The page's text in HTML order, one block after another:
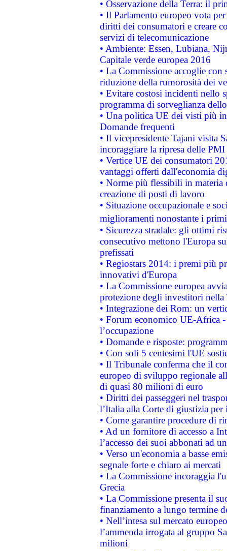
• Osservazione della Terra: il
• Il Parlamento europeo vota
diritti dei consumatori e creare
servizi di telecomunicazione
• Ambiente: Essen, Lubiana,
Capitale verde europea 2016
• La Commissione accoglie
riduzione della rumorosità dei
• Evitare costosi incidenti nello
programma di sorveglianza
• Una politica UE dei visti più
Domande frequenti
• Il vicepresidente Tajani visita
incoraggiare la ripresa delle
• Vertice UE dei consumatori
vantaggi offerti dall'economia
• Norme più flessibili in materia
creazione di posti di lavoro
• Situazione occupazionale e
miglioramenti nonostante i
• Sicurezza stradale: gli ottimi
consecutivo mettono l'Europa
prefissati
• Regiostars 2014: i premi più
innovativi d'Europa
• La Commissione europea
protezione degli investitori
• Integrazione dei Rom: un
• Forum economico UE-Africa -
l’occupazione
• Domande e risposte:
• Con soli 5 centesimi l'UE
• Il Tribunale conferma che il
europeo di sviluppo regionale
di quasi 80 milioni di euro
• Diritti dei passeggeri nel
l’Italia alla Corte di giustizia
• Come garantire procedure di
• Ad un fornitore di accesso a
l’accesso dei suoi abbonati ad
• Verso un'economia a basse
segnale forte e chiaro ai mercati
• La Commissione incoraggia
Grecia
• La Commissione presenta il
finanziamento a lungo termine
• Nell’intesa sul mercato
l’ammenda irrogata al gruppo
milioni